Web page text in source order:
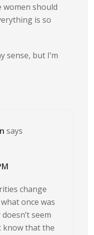
women should
is so
sense, but I’m
says
change
once was
seem
know that the